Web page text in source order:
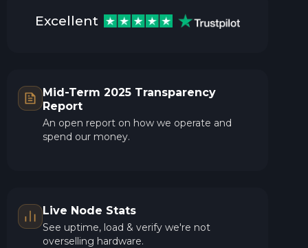
Excellent
Mid-Term 2025 Transparency
Report
An open report on how we operate and
spend our money.
Live Node Stats
See uptime, load & verify we're not
overselling hardware.